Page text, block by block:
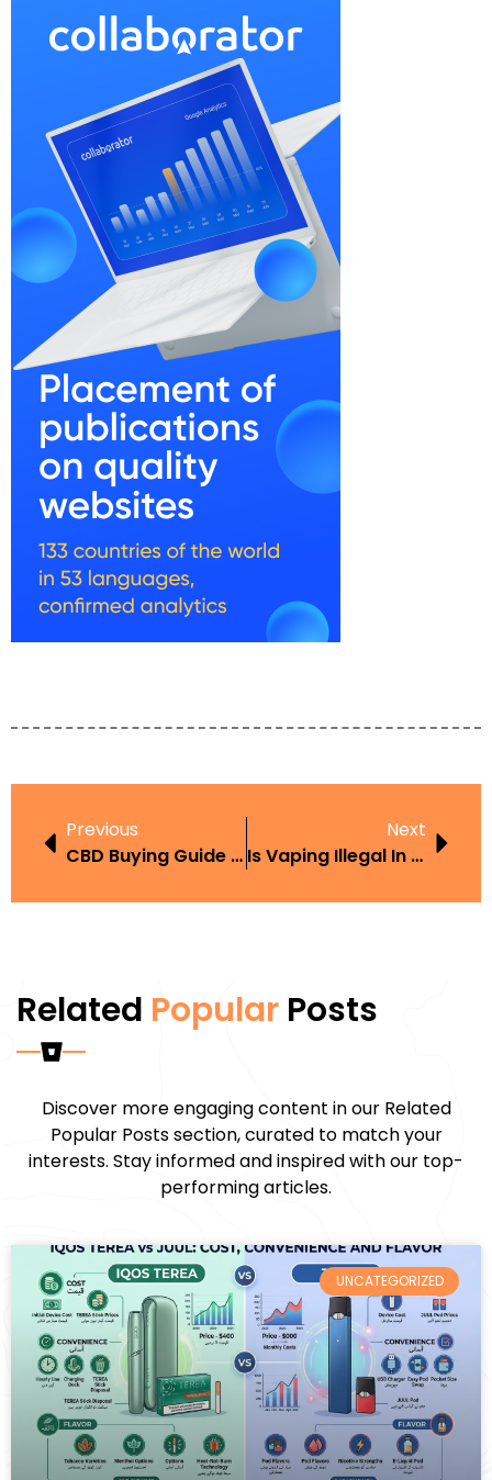
Previous
CBD Buying Guide UAE
Next
Is Vaping Illegal In Cancun
Related Popular Posts
Discover more engaging content in our Related
Popular Posts section, curated to match your
interests. Stay informed and inspired with our top-
performing articles.
UNCATEGORIZED